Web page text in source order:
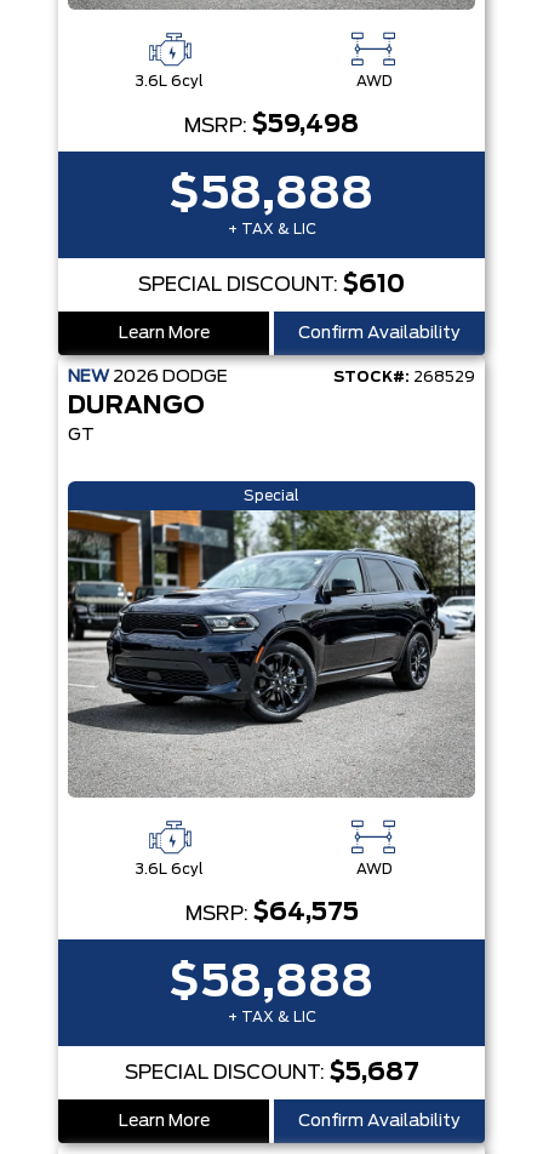
3.6L 6cyl AWD
MSRP: $59,498
$58,888
+ TAX & LIC
SPECIAL DISCOUNT: $610
Learn More Confirm Availability
NEW 2026 DODGE STOCK#: 268529
DURANGO
GT
Special
3.6L 6cyl AWD
MSRP: $64,575
$58,888
+ TAX & LIC
SPECIAL DISCOUNT: $5,687
Learn More Confirm Availability